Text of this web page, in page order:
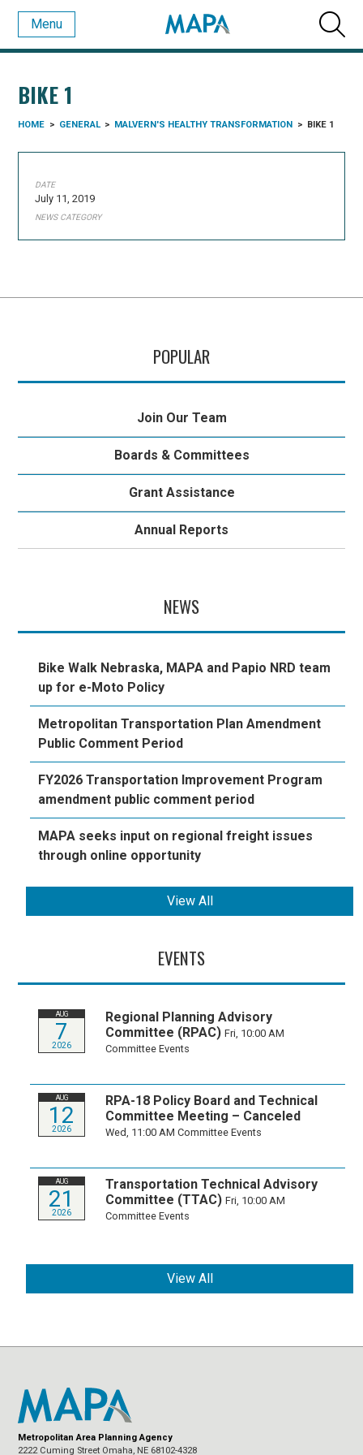
Menu
BIKE 1
HOME > GENERAL > MALVERN'S HEALTHY TRANSFORMATION > BIKE 1
DATE
July 11, 2019
NEWS CATEGORY
POPULAR
Join Our Team
Boards & Committees
Grant Assistance
Annual Reports
NEWS
Bike Walk Nebraska, MAPA and Papio NRD team
up for e-Moto Policy
Metropolitan Transportation Plan Amendment
Public Comment Period
FY2026 Transportation Improvement Program
amendment public comment period
MAPA seeks input on regional freight issues
through online opportunity
View All
EVENTS
AUG
7
2026
Regional Planning Advisory
Committee (RPAC) Fri, 10:00 AM
Committee Events
AUG
12
2026
RPA-18 Policy Board and Technical
Committee Meeting – Canceled
Wed, 11:00 AMCommittee Events
AUG
21
2026
Transportation Technical Advisory
Committee (TTAC) Fri, 10:00 AM
Committee Events
View All
Metropolitan Area Planning Agency
2222 Cuming Street Omaha, NE 68102-4328